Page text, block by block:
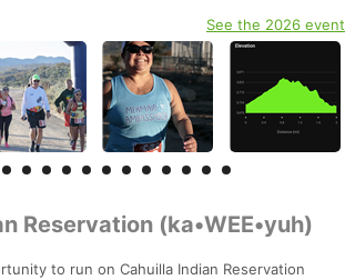
See the 2026 event
Reservation (ka•WEE•yuh)
to run on Cahuilla Indian Reservation